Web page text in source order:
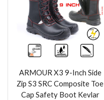
ARMOUR X3 9-Inch Side
Zip S3 SRC Composite Toe
Cap Safety Boot Kevlar